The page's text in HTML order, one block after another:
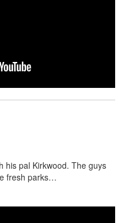
his pal Kirkwood. The guys
fresh parks…